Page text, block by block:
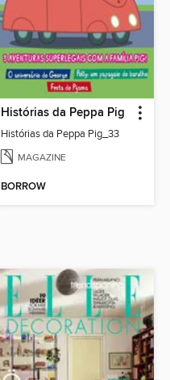
Histórias da Peppa Pig
Histórias da Peppa Pig_33
MAGAZINE
BORROW